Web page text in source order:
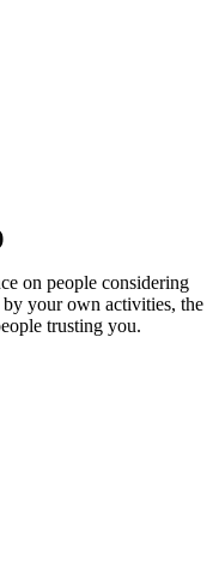
on people considering
your own activities, the
trusting you.